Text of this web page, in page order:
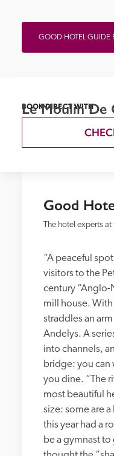
GOOD HOTEL GUIDE
Good
The hotel experts
“A peaceful
visitors to the
century “Anglo-
mill house.
straddles an
Andelys. A
into channels,
bridge: you can
you dine. “The
most beautiful
size: some are
this year had a
be a gymnast
BOOK DIRECT WITH
Le Moulin De